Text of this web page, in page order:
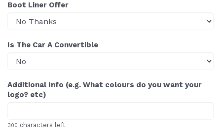
Boot Liner Offer
Is The Car A Convertible
Additional Info (e.g. What colours do you want your
logo? etc)
300 characters left